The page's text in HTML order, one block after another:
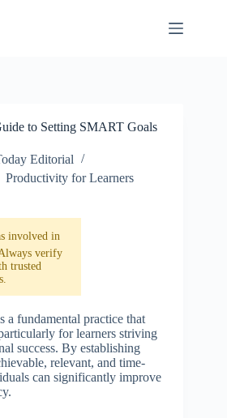
to Setting SMART Goals
Editorial
Productivity for Learners
involved in
verify
trusted
a fundamental practice that
for learners striving
success. By establishing
relevant, and time-
can significantly improve